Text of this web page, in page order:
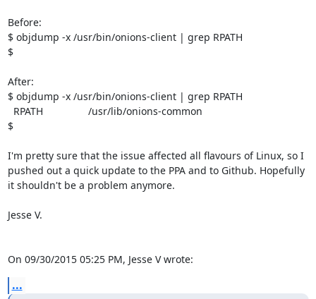
Before:
$ objdump -x /usr/bin/onions-client | grep RPATH
$
After:
$ objdump -x /usr/bin/onions-client | grep RPATH
$
I'm pretty sure that the issue affected all flavours of Linux, so I
pushed out a quick update to the PPA and to Github. Hopefully
it shouldn't be a problem anymore.
Jesse V.
On 09/30/2015 05:25 PM, Jesse V wrote:
...